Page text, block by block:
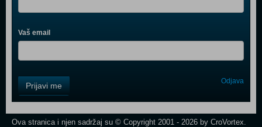
Vaš email
Field
One
Newsletter
Prijavi me Odjava
Ova stranica i njen sadržaj su © Copyright 2001 - 2026 by CroVortex.